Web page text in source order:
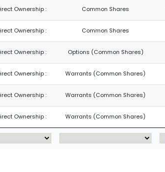
Ownership : Common Shares
Ownership : Common Shares
Ownership : Options (Common Shares)
Ownership : Warrants (Common Shares)
Ownership : Warrants (Common Shares)
Ownership : Warrants (Common Shares)